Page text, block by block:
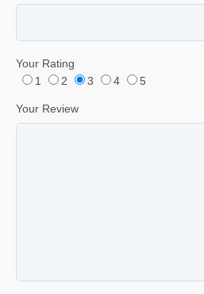
Your Rating
1
2 3 4 5
Your Review